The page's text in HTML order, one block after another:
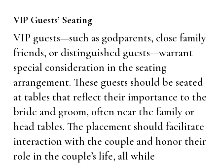
VIP Guests’ Seating
VIP guests—such as godparents, close family
friends, or distinguished guests—warrant
special consideration in the seating
arrangement. These guests should be seated
at tables that reflect their importance to the
bride and groom, often near the family or
head tables. The placement should facilitate
interaction with the couple and honor their
role in the couple’s life, all while